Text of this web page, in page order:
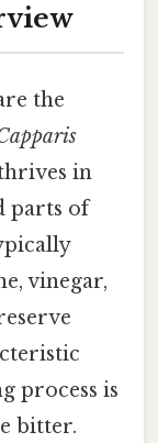
the
in
parts of
vinegar,
process is
bitter.